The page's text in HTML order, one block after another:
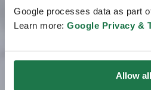
Google processes data as part
Learn more: Google Privacy &
Allow all